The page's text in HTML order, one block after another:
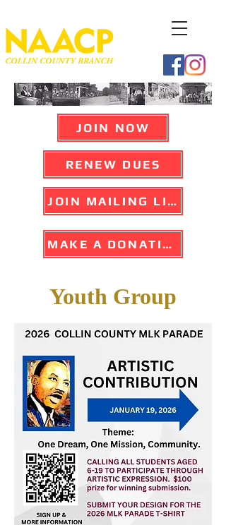
JOIN NOW
MAKE A DONATION
JOIN MAILING LIST
RENEW DUES
Youth Group